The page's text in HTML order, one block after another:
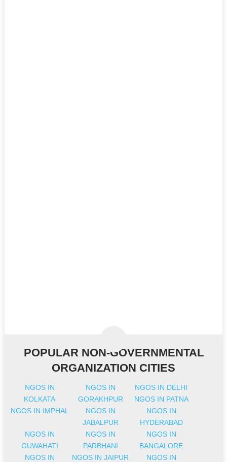
POPULAR NON-GOVERNMENTAL
ORGANIZATION CITIES
NGOS IN
KOLKATA
NGOS IN
GORAKHPUR
NGOS IN DELHI
NGOS IN PATNA
NGOS IN IMPHAL
NGOS IN
JABALPUR
NGOS IN
HYDERABAD
NGOS IN
GUWAHATI
NGOS IN
PARBHANI
NGOS IN
BANGALORE
NGOS IN
NGOS IN JAIPUR
NGOS IN